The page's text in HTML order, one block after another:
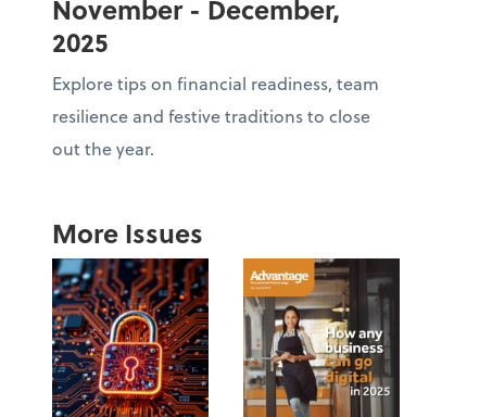
November - December,
2025
Explore tips on financial readiness, team
resilience and festive traditions to close
out the year.
More Issues